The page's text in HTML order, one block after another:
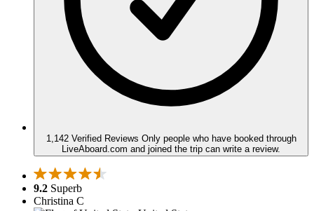
1,142 Verified Reviews Only people who have booked through
LiveAboard.com and joined the trip can write a review.
9.2 Superb
Christina C